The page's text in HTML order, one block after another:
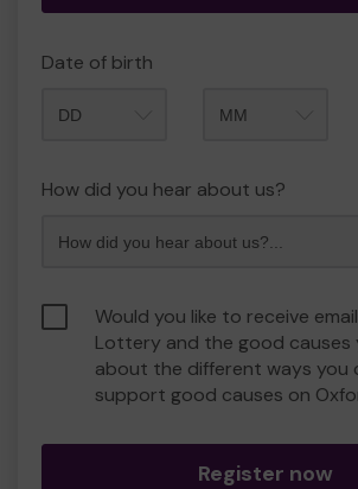
Date of birth
How did you hear about us?
Would you like to receive
Lottery and the good causes
about the different ways you
support good causes on
Register now